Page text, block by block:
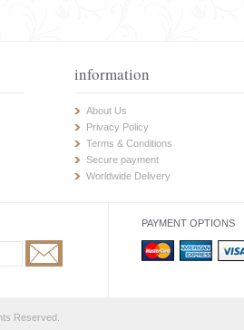
information
About Us
Privacy Policy
Terms & Conditions
Secure payment
Worldwide Delivery
PAYMENT OPTIONS
Reserved.